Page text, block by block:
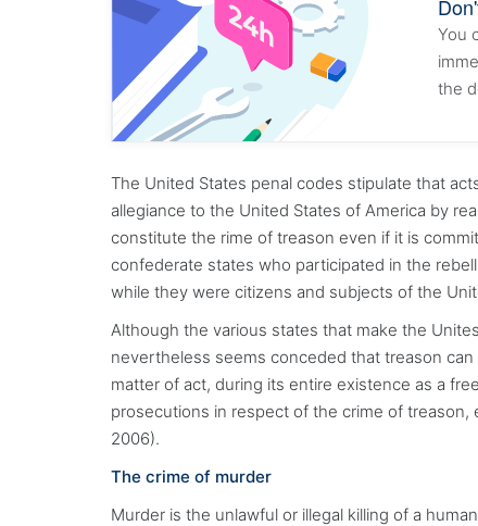
You
the
The United States penal codes stipulate that
allegiance to the United States of America by
constitute the rime of treason even if it is
confederate states who participated in the
while they were citizens and subjects of the
Although the various states that make the
nevertheless seems conceded that treason
matter of act, during its entire existence as a
prosecutions in respect of the crime of
2006).
The crime of murder
Murder is the unlawful or illegal killing of a